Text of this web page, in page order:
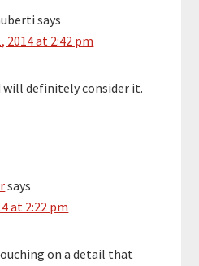
says
2014 at 2:42 pm
definitely consider it.
says
at 2:22 pm
on a detail that